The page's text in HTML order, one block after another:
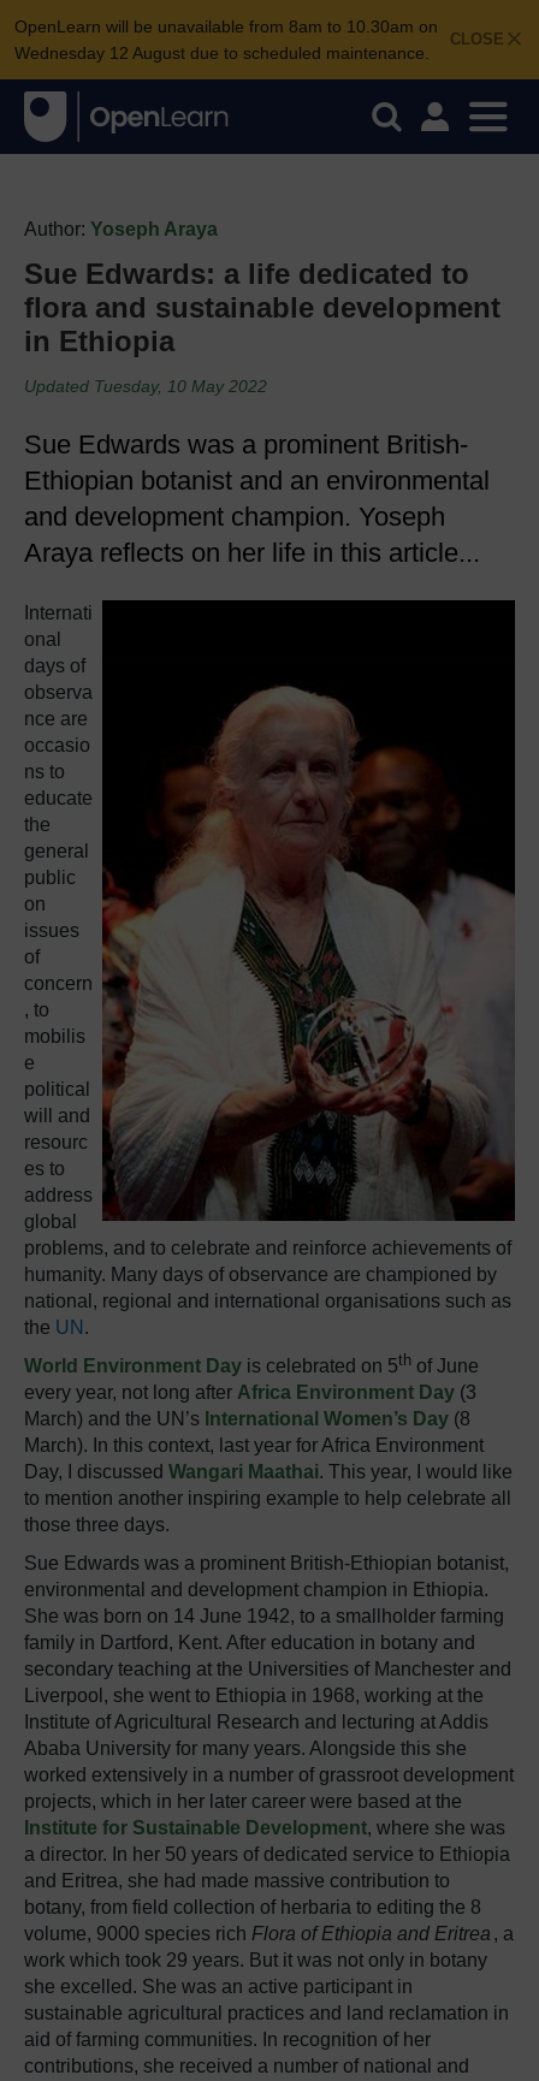
CLOSE
OpenLearn will be unavailable from 8am to 10.30am on
Wednesday 12 August due to scheduled maintenance.
Author: Yoseph Araya
Sue Edwards: a life dedicated to
flora and sustainable development
in Ethiopia
Updated Tuesday, 10 May 2022
Sue Edwards was a prominent British-
Ethiopian botanist and an environmental
and development champion. Yoseph
Araya reflects on her life in this article...
Internati
onal
days of
observa
nce are
occasio
ns to
educate
the
general
public
on
issues
of
concern
, to
mobilis
e
political
will and
resourc
es to
address
global
problems, and to celebrate and reinforce achievements of
humanity. Many days of observance are championed by
national, regional and international organisations such as
the UN .
World Environment Day is celebrated on 5th of June
every year, not long after Africa Environment Day (3
March) and the UN’s International Women’s Day (8
March). In this context, last year for Africa Environment
Day, I discussed Wangari Maathai. This year, I would like
to mention another inspiring example to help celebrate all
those three days.
Sue Edwards was a prominent British-Ethiopian botanist,
environmental and development champion in Ethiopia.
She was born on 14 June 1942, to a smallholder farming
family in Dartford, Kent. After education in botany and
secondary teaching at the Universities of Manchester and
Liverpool, she went to Ethiopia in 1968, working at the
Institute of Agricultural Research and lecturing at Addis
Ababa University for many years. Alongside this she
worked extensively in a number of grassroot development
projects, which in her later career were based at the
Institute for Sustainable Development, where she was
a director. In her 50 years of dedicated service to Ethiopia
and Eritrea, she had made massive contribution to
botany, from field collection of herbaria to editing the 8
volume, 9000 species rich Flora of Ethiopia and Eritrea , a
work which took 29 years. But it was not only in botany
she excelled. She was an active participant in
sustainable agricultural practices and land reclamation in
aid of farming communities. In recognition of her
contributions, she received a number of national and